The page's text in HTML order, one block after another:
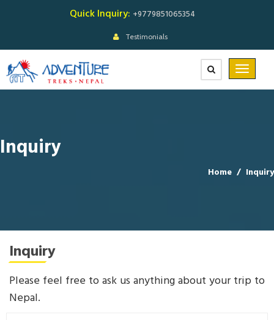
Quick Inquiry: +9779851065354
Testimonials
Inquiry
Home / Inquiry
Inquiry
Please feel free to ask us anything about your trip to
Nepal.